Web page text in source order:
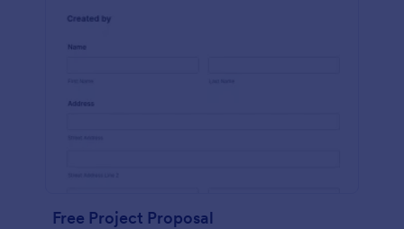
Free Project Proposal